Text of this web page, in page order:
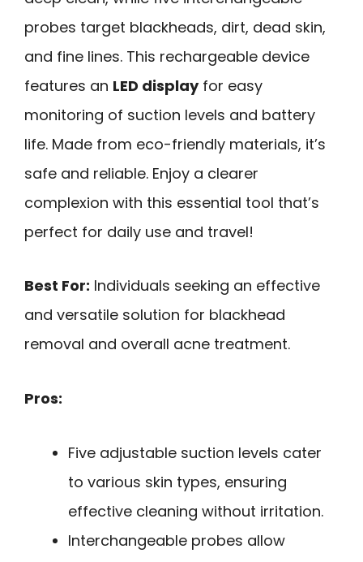
probes target blackheads, dirt, dead skin,
and fine lines. This rechargeable device
features an LED displayfor easy
monitoring of suction levels and battery
life. Made from eco-friendly materials, it’s
safe and reliable. Enjoy a clearer
complexion with this essential tool that’s
perfect for daily use and travel!
Best For: Individuals seeking an effective
and versatile solution for blackhead
removal and overall acne treatment.
Pros:
Five adjustable suction levels cater
to various skin types, ensuring
effective cleaning without irritation.
Interchangeable probes allow